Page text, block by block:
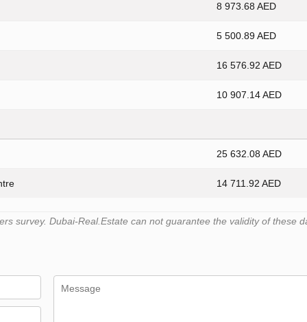
8 973.68 AED
5 500.89 AED
16 576.92 AED
10 907.14 AED
25 632.08 AED
14 711.92 AED
survey. Dubai-Real.Estate can not guarantee the validity of these